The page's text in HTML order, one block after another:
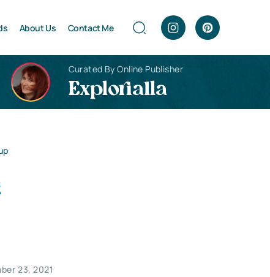
About Us Contact Me
Curated By Online Publisher
Explorialla
23, 2021